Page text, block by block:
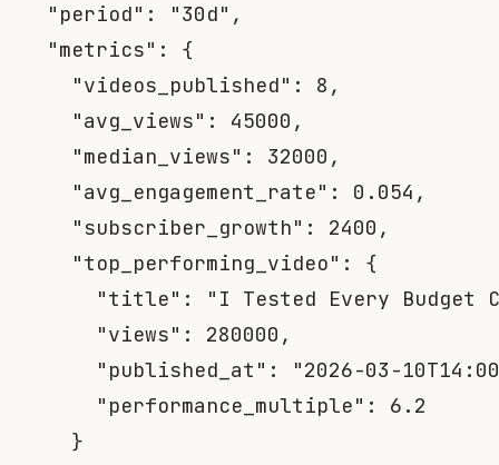
"period" : "30d" ,
"metrics" :
{
"videos_published" : 8 ,
"avg_views" : 45000 ,
"median_views" : 32000 ,
"avg_engagement_rate" : 0.054 ,
"subscriber_growth" : 2400 ,
"top_performing_video" :
{
"title" :
"I Tested Every Budget
"views" : 280000 ,
"published_at" :
"2026-03-
"performance_multiple" :
6.2
}